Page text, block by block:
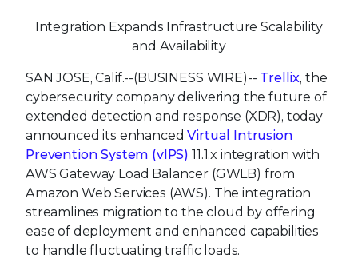
Integration Expands Infrastructure Scalability
and Availability
SAN JOSE, Calif.--(BUSINESS WIRE)-- Trellix, the
cybersecurity company delivering the future of
extended detection and response (XDR), today
announced its enhancedVirtual Intrusion
Prevention System (vIPS) 11.1.x integration with
AWS Gateway Load Balancer (GWLB) from
Amazon Web Services (AWS). The integration
streamlines migration to the cloud by offering
ease of deployment and enhanced capabilities
to handle fluctuating traffic loads.